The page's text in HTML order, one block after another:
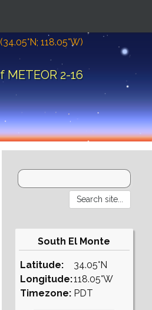
118.05°W)
2-16
South El Monte
Latitude:
Longitude:
Timezone:
34.05°N
118.05°W
PDT